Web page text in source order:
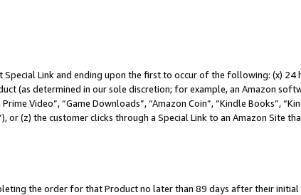
Special Link and ending upon the first to occur of the following: (x) 24
(as determined in our sole discretion; for example, an Amazon
Video”, “Game Downloads”, “Amazon Coin”, “Kindle Books”,
or (z) the customer clicks through a Special Link to an Amazon Site
the order for that Product no later than 89 days after their initial